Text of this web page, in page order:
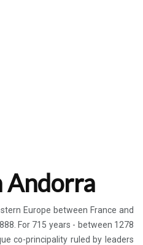
Andorra
Europe between France and
For 715 years - between 1278
co-principality ruled by leaders